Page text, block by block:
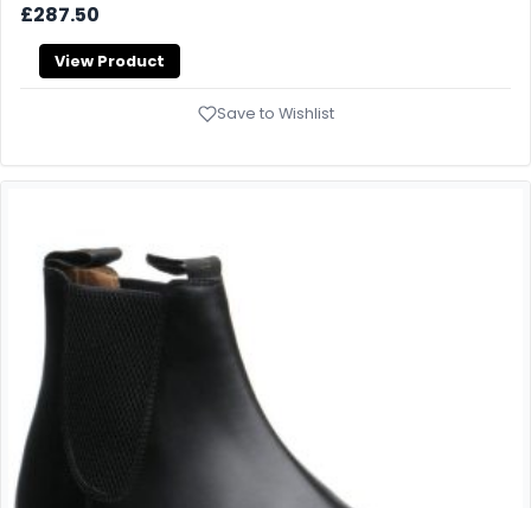
£287.50
View Product
Save to Wishlist